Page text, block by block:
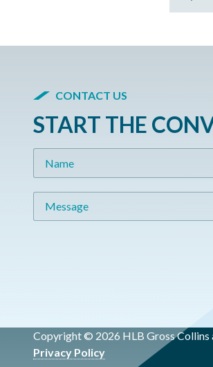
CONTACT US
START THE
Copyright © 2026 HLB Gross Collins
Privacy Policy